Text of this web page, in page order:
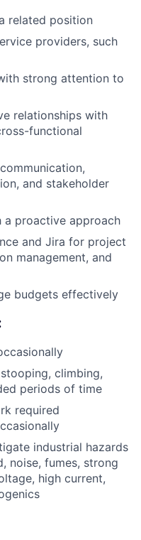
related position
providers, such
strong attention to
relationships with
functional
and stakeholder
a proactive approach
and Jira for project
management, and
budgets effectively
climbing,
periods of time
required
industrial hazards
noise, fumes, strong
high current,